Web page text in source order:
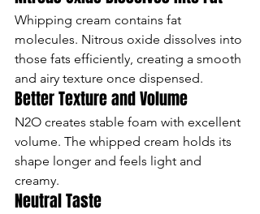
Whipping cream contains fat
molecules. Nitrous oxide dissolves into
those fats efficiently, creating a smooth
and airy texture once dispensed.
Better Texture and Volume
N2O creates stable foam with excellent
volume. The whipped cream holds its
shape longer and feels light and
creamy.
Neutral Taste